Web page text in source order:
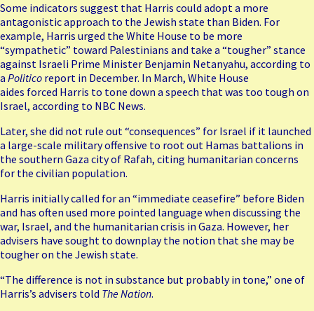
Some indicators suggest that Harris could adopt a more
antagonistic approach to the Jewish state than Biden. For
example, Harris urged the White House to be more
“sympathetic” toward Palestinians and take a “tougher” stance
against Israeli Prime Minister Benjamin Netanyahu, according to
a Politico report in December. In March, White House
aides forced Harris to tone down a speech that was too tough on
Israel, according to NBC News.
Later, she did not rule out “consequences” for Israel if it launched
a large-scale military offensive to root out Hamas battalions in
the southern Gaza city of Rafah, citing humanitarian concerns
for the civilian population.
Harris initially called for an “immediate ceasefire” before Biden
and has often used more pointed language when discussing the
war, Israel, and the humanitarian crisis in Gaza. However, her
advisers have sought to downplay the notion that she may be
tougher on the Jewish state.
“The difference is not in substance but probably in tone,” one of
Harris’s advisers told The Nation.